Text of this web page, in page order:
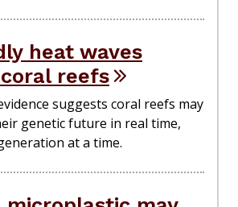
heat waves
reefs
suggests coral reefs may
genetic future in real time,
at a time.